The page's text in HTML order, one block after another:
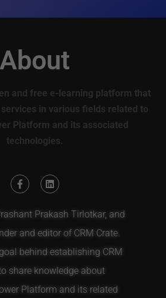
About
and free e-learning platform that
in various fields related to
Platform and its associated
technologies.
Prakash Tirlotkar, and
and editor of CRM Crate.
behind establishing CRM
share knowledge about
Platform and its related